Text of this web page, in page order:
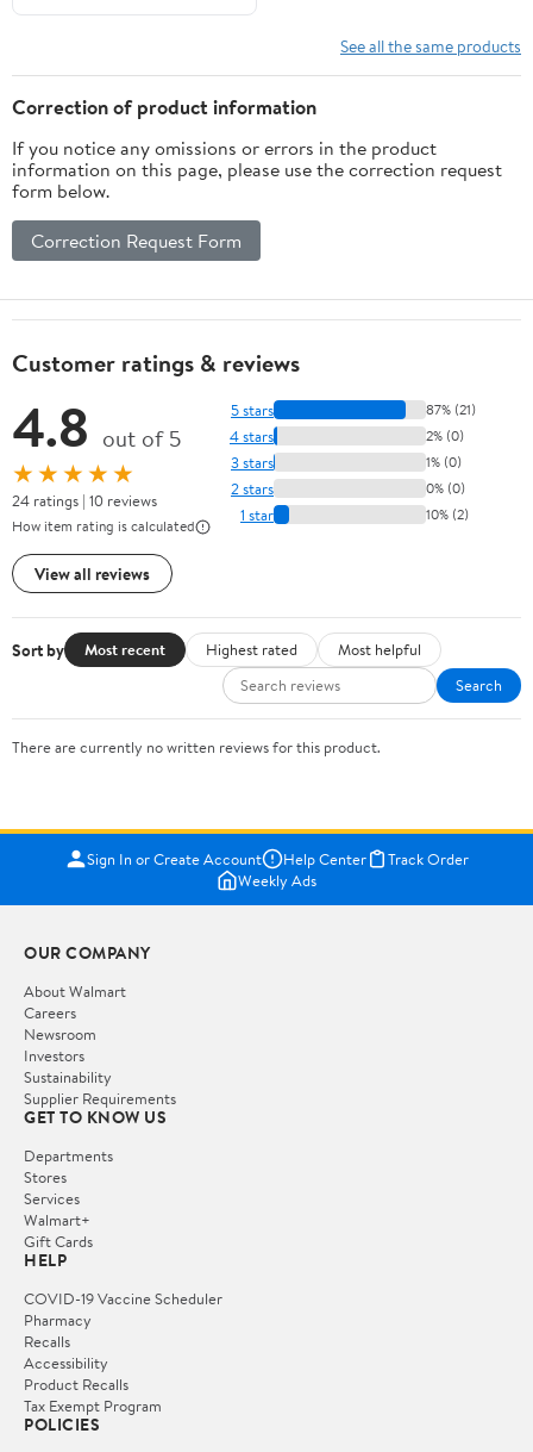
See all the same products
Correction of product information
If you notice any omissions or errors in the product
information on this page, please use the correction request
form below.
Correction Request Form
Customer ratings & reviews
4.8 out of 5
★★★★★
24 ratings | 10 reviews
How item rating is calculated
View all reviews
5 stars 87% (21)
4 stars 2% (0)
3 stars 1% (0)
2 stars 0% (0)
1 star 10% (2)
Sort by Most recent Highest rated
Most helpful
Search
There are currently no written reviews for this product.
Sign In or Create Account Help Center
Track Order
Weekly Ads
OUR COMPANY
About Walmart
Careers
Newsroom
Investors
Sustainability
Supplier Requirements
GET TO KNOW US
Departments
Stores
Services
Walmart+
Gift Cards
HELP
COVID-19 Vaccine Scheduler
Pharmacy
Recalls
Accessibility
Product Recalls
Tax Exempt Program
POLICIES